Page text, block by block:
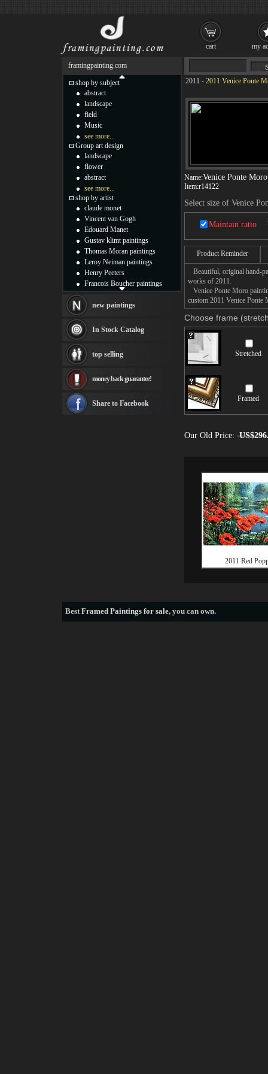
2011 - 2011 Venice Ponte
Name:Venice Ponte Moro
Item:r14122
Select size of Venice
Maintain ratio
Product Reminder
Beautiful, original hand-
works of 2011.
Venice Ponte Moro
custom 2011 Venice Ponte
Choose frame
Stretched
Framed
Our Old Price:
2011 Red
framingpainting.com
shop by subject
abstract
landscape
field
Music
see more...
Group art design
landscape
flower
abstract
see more...
shop by artist
claude monet
Vincent van Gogh
Edouard Manet
Gustav klimt paintings
Thomas Moran paintings
Leroy Neiman paintings
Henry Peeters
Francois Boucher paintings
Thomas Kinkade paintings
Fabian Perez paintings
Albert Bierstadt
canvas print
Frederic Edwin Church
Rembrandt Paintings
see more artists
new paintings
In Stock Catalog
top selling
money back guarantee!
Share to Facebook
BestFramed Paintings for sale, you can own.
cart my